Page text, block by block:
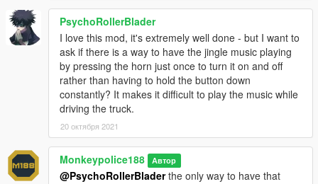
Add "<Item>dlcpacks:\mrtasty\</Item>" to the bottom of the
list within dlclist.xml.
5.If done correctly, the mod should be ready to use.
The vehicle will serve as an add-on, model name "mrtasty".
---- Change Log ----
v1.0.0 (10 September, 2021)
Initial release.
v1.1.0 (13 September, 2021)
PsychoRollerBlader
I love this mod, it's extremely well done - but I want to
ask if there is a way to have the jingle music playing
by pressing the horn just once to turn it on and off
rather than having to hold the button down
constantly? It makes it difficult to play the music while
driving the truck.
20 октября 2021
Monkeypolice188 Автор
@PsychoRollerBladerthe only way to have that